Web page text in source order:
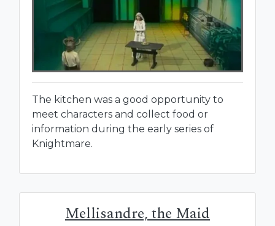
The kitchen was a good opportunity to
meet characters and collect food or
information during the early series of
Knightmare.
Mellisandre, the Maid